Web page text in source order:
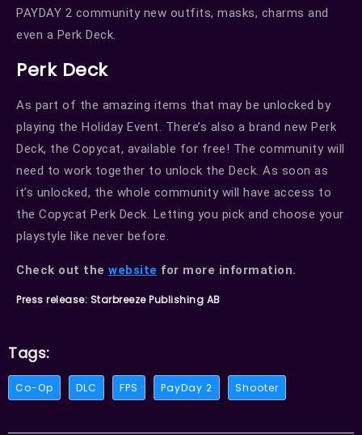
PAYDAY 2 community new outfits, masks, charms and
even a Perk Deck.
Perk Deck
As part of the amazing items that may be unlocked by
playing the Holiday Event. There’s also a brand new Perk
Deck, the Copycat, available for free! The community will
need to work together to unlock the Deck. As soon as
it’s unlocked, the whole community will have access to
the Copycat Perk Deck. Letting you pick and choose your
playstyle like never before.
Check out the website for more information.
Press release: Starbreeze Publishing AB
Tags:
Co-Op DLC FPS PayDay 2 Shooter